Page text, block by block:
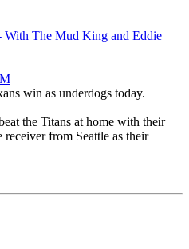
With The Mud King and Eddie
win as underdogs today.
the Titans at home with their
from Seattle as their